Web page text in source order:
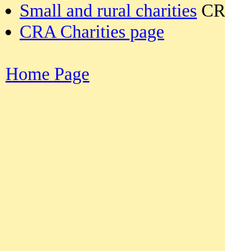
Small and rural charities
CRA Charities page
Home Page